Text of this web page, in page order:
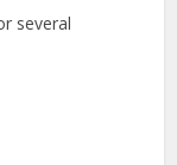
several